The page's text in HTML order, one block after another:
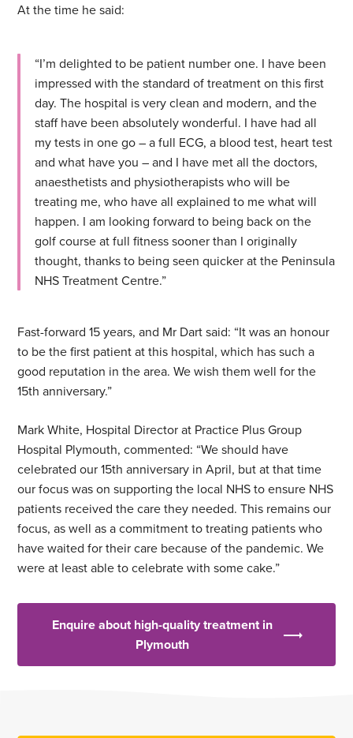
At the time he said:
“I’m delighted to be patient number one. I have been
impressed with the standard of treatment on this first
day. The hospital is very clean and modern, and the
staff have been absolutely wonderful. I have had all
my tests in one go – a full ECG, a blood test, heart test
and what have you – and I have met all the doctors,
anaesthetists and physiotherapists who will be
treating me, who have all explained to me what will
happen. I am looking forward to being back on the
golf course at full fitness sooner than I originally
thought, thanks to being seen quicker at the Peninsula
NHS Treatment Centre.”
Fast-forward 15 years, and Mr Dart said: “It was an honour
to be the first patient at this hospital, which has such a
good reputation in the area. We wish them well for the
15th anniversary.”
Mark White, Hospital Director at Practice Plus Group
Hospital Plymouth, commented: “We should have
celebrated our 15th anniversary in April, but at that time
our focus was on supporting the local NHS to ensure NHS
patients received the care they needed. This remains our
focus, as well as a commitment to treating patients who
have waited for their care because of the pandemic. We
were at least able to celebrate with some cake.”
Enquire about high-quality treatment in
Plymouth